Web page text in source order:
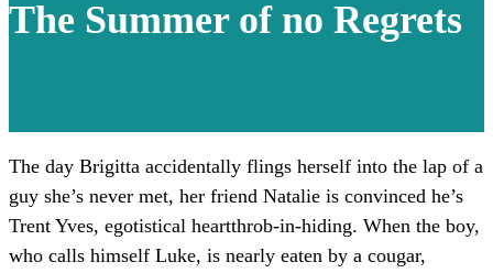
The Summer of no Regrets
The day Brigitta accidentally flings herself into the lap of a
guy she’s never met, her friend Natalie is convinced he’s
Trent Yves, egotistical heartthrob-in-hiding. When the boy,
who calls himself Luke, is nearly eaten by a cougar,